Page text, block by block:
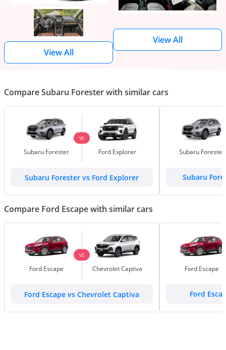
View All
View All
Compare Subaru Forester with similar cars
Subaru Forester
VS
Ford Explorer
Subaru Forester vs Ford Explorer
Subaru Forester
Subaru
Compare Ford Escape with similar cars
Ford Escape
VS
Chevrolet Captiva
Ford Escape vs Chevrolet Captiva
Ford Escape
Ford